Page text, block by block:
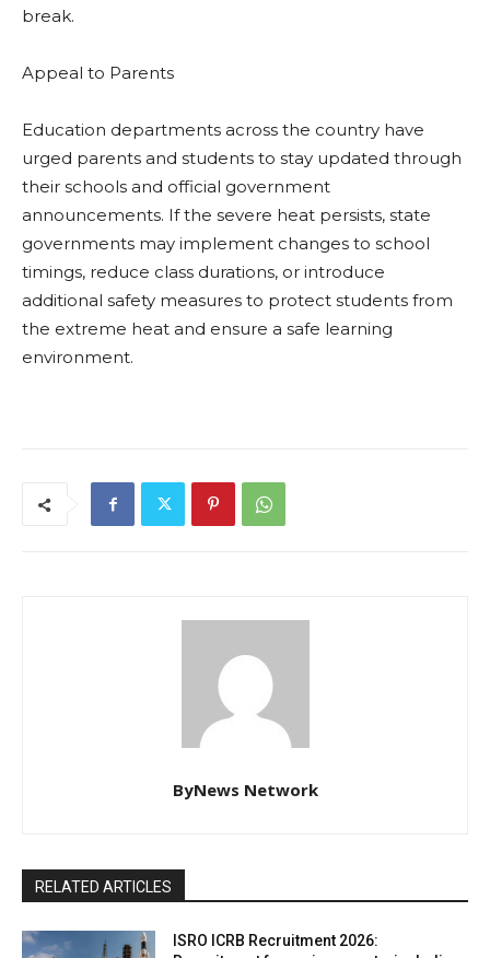
break.
Appeal to Parents
Education departments across the country have
urged parents and students to stay updated through
their schools and official government
announcements. If the severe heat persists, state
governments may implement changes to school
timings, reduce class durations, or introduce
additional safety measures to protect students from
the extreme heat and ensure a safe learning
environment.
ByNews Network
RELATED ARTICLES
ISRO ICRB Recruitment 2026: